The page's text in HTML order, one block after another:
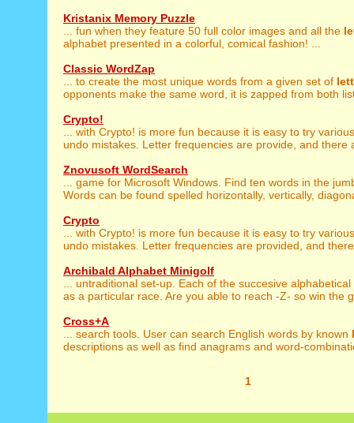
Kristanix Memory Puzzle
... fun when they feature 50 full color images and all the
alphabet presented in a colorful, comical fashion! ...
Classic WordZap
... to create the most unique words from a given set of
opponents make the same word, it is zapped from both
Crypto!
... with Crypto! is more fun because it is easy to try
undo mistakes. Letter frequencies are provide, and there
Znovusoft WordSearch
... game for Microsoft Windows. Find ten words in the
Words can be found spelled horizontally, vertically,
Crypto
... with Crypto! is more fun because it is easy to try
undo mistakes. Letter frequencies are provided, and
Archibald Alphabet Minigolf
... untraditional set-up. Each of the succesive alphabetical
as a particular race. Are you able to reach -Z- so win the
Cross+A
... search tools. User can search English words by known
descriptions as well as find anagrams and word-
1